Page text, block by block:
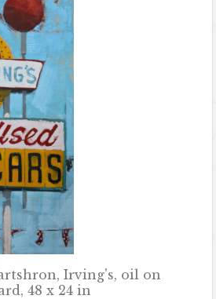
Irving's, oil on
48 x 24 in